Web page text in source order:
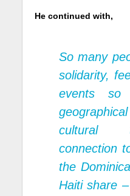
He continued with,
So many
solidarity,
events
cultural
connection
the
Haiti share